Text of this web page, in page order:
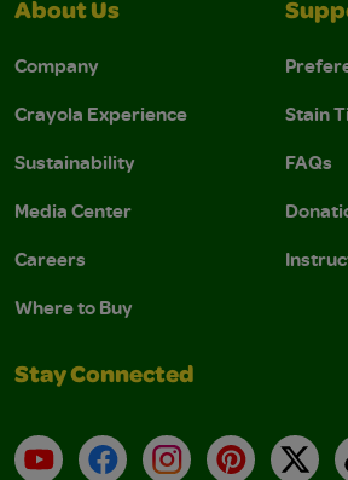
About Us
Company
Crayola Experience
Sustainability
Media Center
Careers
Where to Buy
Stain
FAQs
Stay Connected
YouTubeFacebookInstagramPinterest
X